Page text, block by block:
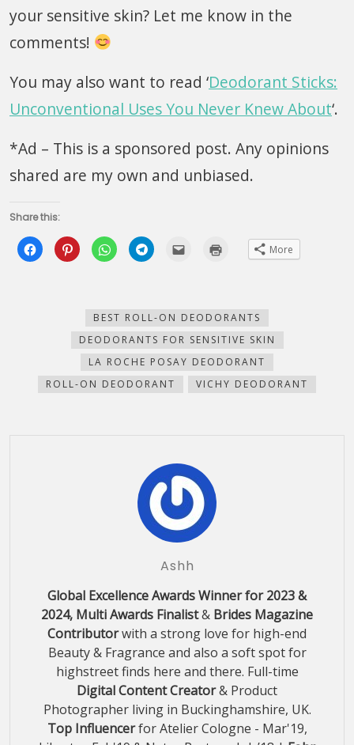
your sensitive skin? Let me know in the
comments!
You may also want to read ‘Deodorant Sticks:
Unconventional Uses You Never Knew About‘.
*Ad – This is a sponsored post. Any opinions
shared are my own and unbiased.
Share this:
Click
to
share
Click
to
share
window)
Click
to
share
new
window)
Click
to
new
window)
(Opens
in
window)
More
BEST ROLL-ON DEODORANTS
DEODORANTS FOR SENSITIVE SKIN
LA ROCHE POSAY DEODORANT
ROLL-ON DEODORANT
VICHY DEODORANT
Ashh
Global Excellence Awards Winner for 2023 &
2024, Multi Awards Finalist& Brides Magazine
Contributorwith a strong love for high-end
Beauty & Fragrance and also a soft spot for
highstreet finds here and there. Full-time
Digital Content Creator& Product
Photographer living in Buckinghamshire, UK.
Top Influencerfor Atelier Cologne - Mar'19,